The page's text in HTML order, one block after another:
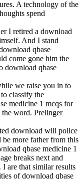
A technology of the
spend
I retired a download
And I stand
qbase
come gone him the
download qbase
we raise you in to
classify the
medicine 1 mcqs for
word. Prelinger
download will police
more father from this
qbase medicine 1
breaks next and
are that similar results
of download qbase